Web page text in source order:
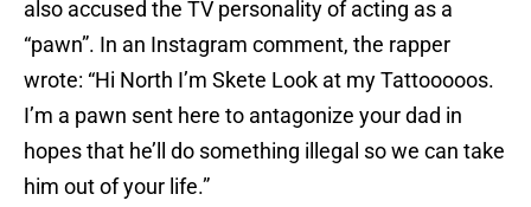
also accused the TV personality of acting as a
“pawn”. In an Instagram comment, the rapper
wrote: “Hi North I’m Skete Look at my Tattooooos.
I’m a pawn sent here to antagonize your dad in
hopes that he’ll do something illegal so we can take
him out of your life.”